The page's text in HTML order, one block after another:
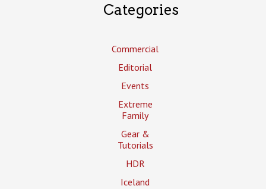
Categories
Commercial
Editorial
Events
Extreme
Family
Gear &
Tutorials
HDR
Iceland